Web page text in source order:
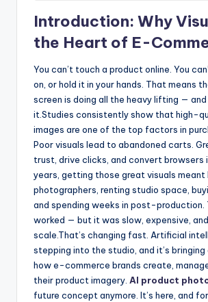
Introduction: Why
the Heart of E-
You can’t touch a product online. You
on, or hold it in your hands. That means
screen is doing all the heavy lifting —
it. Studies consistently show that high-
images are one of the top factors in
Poor visuals lead to abandoned carts.
trust, drive clicks, and convert browsers
years, getting those great visuals meant
photographers, renting studio space,
and spending weeks in post-production.
worked — but it was slow, expensive,
scale. That’s changing fast. Artificial
stepping into the studio, and it’s bringing
how e-commerce brands create,
their product imagery. AI product
future concept anymore. It’s here, and